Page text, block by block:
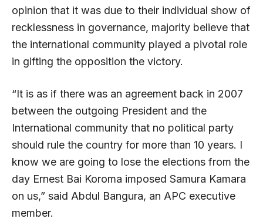
opinion that it was due to their individual show of
recklessness in governance, majority believe that
the international community played a pivotal role
in gifting the opposition the victory.
“It is as if there was an agreement back in 2007
between the outgoing President and the
International community that no political party
should rule the country for more than 10 years. I
know we are going to lose the elections from the
day Ernest Bai Koroma imposed Samura Kamara
on us,” said Abdul Bangura, an APC executive
member.